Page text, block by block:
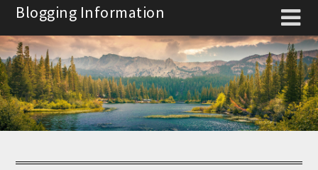
Skip
content
Blogging Information